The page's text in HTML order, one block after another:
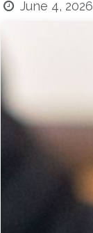
June 4, 2026